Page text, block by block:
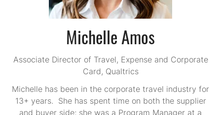
Michelle Amos
Associate Director of Travel, Expense and Corporate
Card, Qualtrics
Michelle has been in the corporate travel industry for
13+ years. She has spent time on both the supplier
and buyer side; she was a Program Manager at a